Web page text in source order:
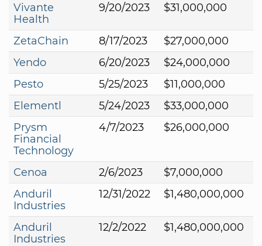
Vivante
Health
9/20/2023 $31,000,000
ZetaChain 8/17/2023
$27,000,000
Yendo
6/20/2023
$24,000,000
Pesto
5/25/2023
$11,000,000
Elementl
5/24/2023
$33,000,000
Prysm
Financial
Technology
4/7/2023 $26,000,000
Cenoa 2/6/2023
$7,000,000
Anduril
Industries
12/31/2022 $1,480,000,000
Anduril
Industries
12/2/2022 $1,480,000,000